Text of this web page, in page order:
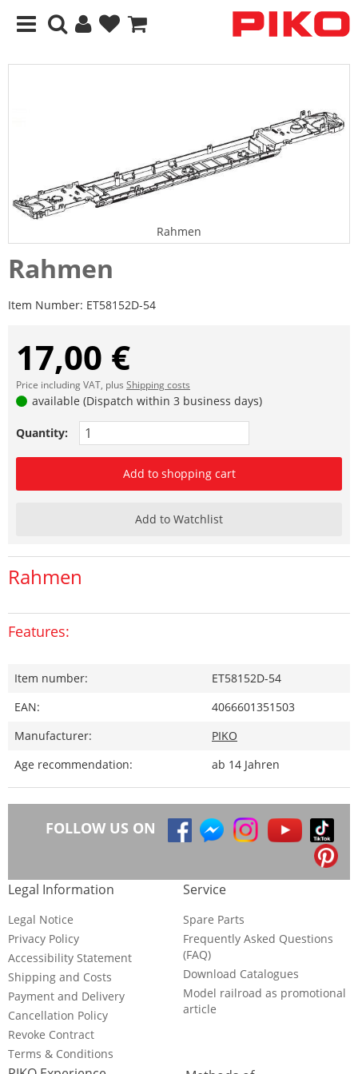
Rahmen
Rahmen
Item Number: ET58152D-54
17,00 €
Price including VAT, plus Shipping costs
available (Dispatch within 3 business days)
Quantity:
Add to shopping cart
Add to Watchlist
Rahmen
Features:
Item number:
ET58152D-54
EAN:
4066601351503
Manufacturer:
PIKO
Age recommendation:
ab 14 Jahren
FOLLOW US ON
Legal Information
Legal Notice
Privacy Policy
Accessibility Statement
Shipping and Costs
Payment and Delivery
Cancellation Policy
Revoke Contract
Terms & Conditions
Service
Spare Parts
Frequently Asked Questions
(FAQ)
Download Catalogues
Model railroad as promotional
article